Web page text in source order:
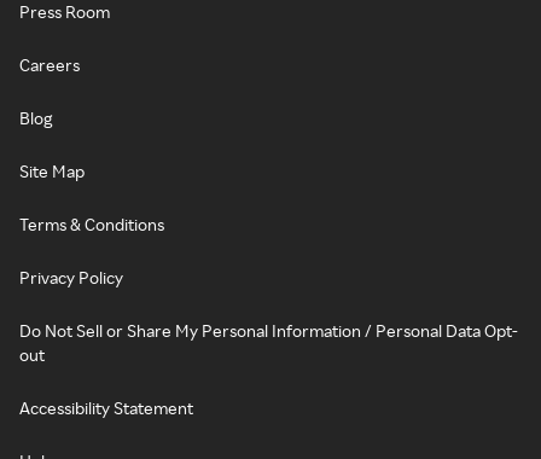
Press Room
Careers
Blog
Site Map
Terms & Conditions
Privacy Policy
Do Not Sell or Share My Personal Information / Personal Data Opt-
out
Accessibility Statement